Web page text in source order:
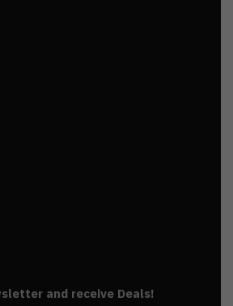
and receive Deals!